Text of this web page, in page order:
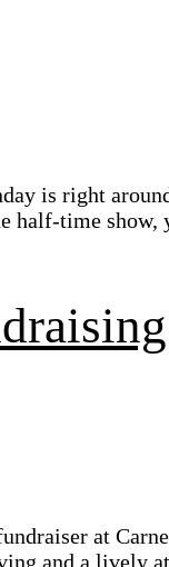
is right
half-time show,
at
and a lively